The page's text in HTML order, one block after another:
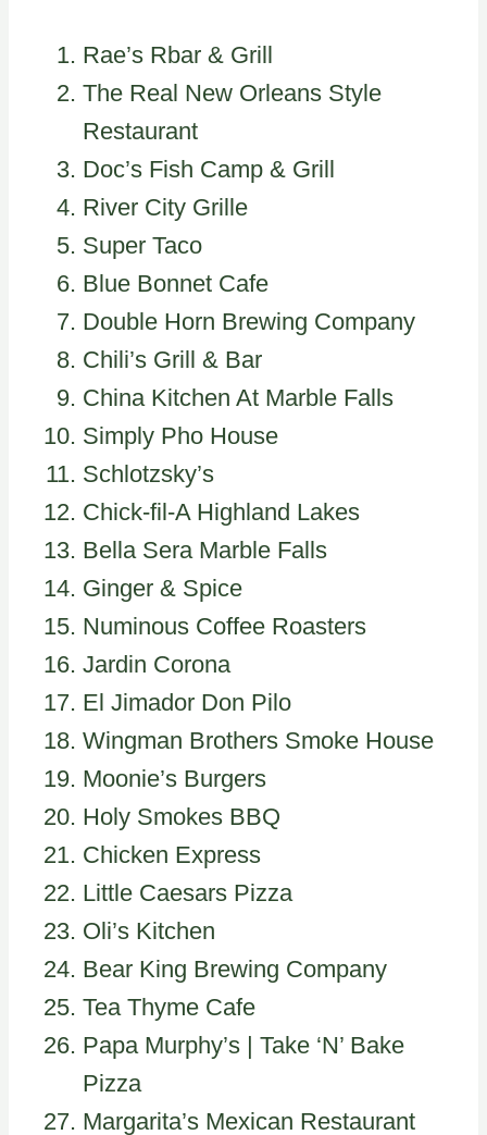
Rae’s Rbar & Grill
The Real New Orleans Style
Restaurant
Doc’s Fish Camp & Grill
River City Grille
Super Taco
Blue Bonnet Cafe
Double Horn Brewing Company
Chili’s Grill & Bar
China Kitchen At Marble Falls
Simply Pho House
Schlotzsky’s
Chick-fil-A Highland Lakes
Bella Sera Marble Falls
Ginger & Spice
Numinous Coffee Roasters
Jardin Corona
El Jimador Don Pilo
Wingman Brothers Smoke House
Moonie’s Burgers
Holy Smokes BBQ
Chicken Express
Little Caesars Pizza
Oli’s Kitchen
Bear King Brewing Company
Tea Thyme Cafe
Papa Murphy’s | Take ‘N’ Bake
Pizza
Margarita’s Mexican Restaurant